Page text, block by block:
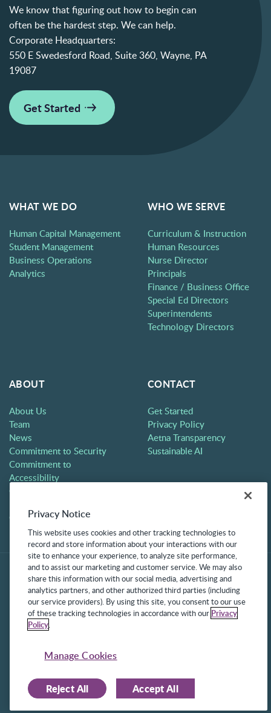
We know that figuring out how to begin can
often be the hardest step. We can help.
Corporate Headquarters:
550 E Swedesford Road, Suite 360, Wayne, PA
19087
Get Started
WHAT WE DO
Human Capital Management
Student Management
Business Operations
Analytics
WHO WE SERVE
Curriculum & Instruction
Human Resources
Nurse Director
Principals
Finance / Business Office
Special Ed Directors
Superintendents
Technology Directors
ABOUT
About Us
Team
News
Commitment to Security
Commitment to
Accessibility
Careers
Contact
CONTACT
Get Started
Privacy Policy
Aetna Transparency
Sustainable AI
Protected under US Patents 6,334,133, 6,675,151, 7,430,519,
Facebook Link
LinkedIn Link
Twitter Link
Instagram Link
Youtube Link
Privacy Notice
This website uses cookies and other tracking technologies to
record and store information about your interactions with our
site to enhance your experience, to analyze site performance,
and to assist our marketing and customer service. We may also
share this information with our social media, advertising and
analytics partners, and other authorized third parties (including
our service providers). By using this site, you consent to our use
of these tracking technologies in accordance with our Privacy
Policy.
Manage Cookies
Reject All Accept All